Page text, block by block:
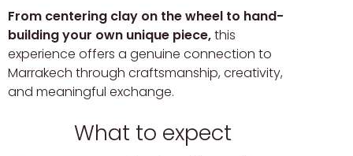
From centering clay on the wheel to hand-
building your own unique piece,this
experience offers a genuine connection to
Marrakech through craftsmanship, creativity,
and meaningful exchange.
What to expect